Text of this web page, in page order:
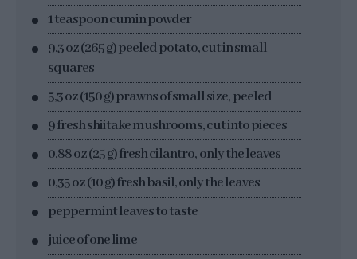
1 teaspoon cumin powder
9,3 oz (265 g) peeled potato, cut in small
squares
5,3 oz (150 g) prawns of small size, peeled
9 fresh shiitake mushrooms, cut into pieces
0,88 oz (25 g) fresh cilantro, only the leaves
0,35 oz (10 g) fresh basil, only the leaves
peppermint leaves to taste
juice of one lime